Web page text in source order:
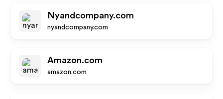
Nyandcompany.com
nyandcompany.com
Amazon.com
amazon.com